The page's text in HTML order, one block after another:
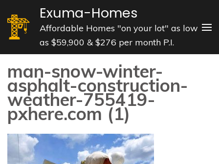
content
Exuma-Homes
Affordable Homes "on your lot" as low
as $59,900 & $276 per month P.I.
man-snow-winter-
asphalt-construction-
weather-755419-
pxhere.com (1)